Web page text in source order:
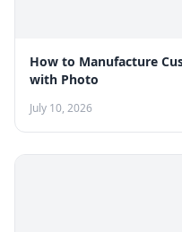
How to Manufacture
with Photo
July 10, 2026